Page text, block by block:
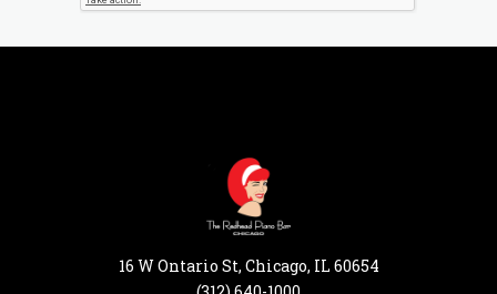
16 W Ontario St, Chicago, IL 60654